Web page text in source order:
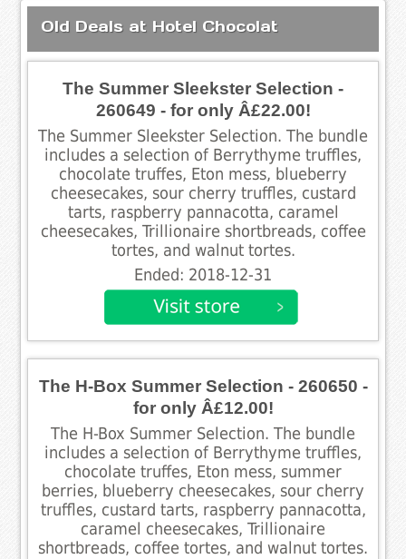
Old Deals at Hotel Chocolat
The Summer Sleekster Selection -
260649 - for only Â£22.00!
The Summer Sleekster Selection. The bundle
includes a selection of Berrythyme truffles,
chocolate truffes, Eton mess, blueberry
cheesecakes, sour cherry truffles, custard
tarts, raspberry pannacotta, caramel
cheesecakes, Trillionaire shortbreads, coffee
tortes, and walnut tortes.
Ended: 2018-12-31
The H-Box Summer Selection - 260650 -
for only Â£12.00!
The H-Box Summer Selection. The bundle
includes a selection of Berrythyme truffles,
chocolate truffes, Eton mess, summer
berries, blueberry cheesecakes, sour cherry
truffles, custard tarts, raspberry pannacotta,
caramel cheesecakes, Trillionaire
shortbreads, coffee tortes, and walnut tortes.